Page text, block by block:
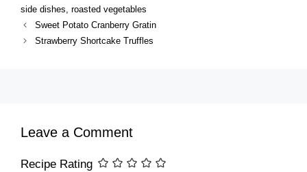
side dishes, roasted vegetables
Sweet Potato Cranberry Gratin
Strawberry Shortcake Truffles
Leave a Comment
Recipe Rating